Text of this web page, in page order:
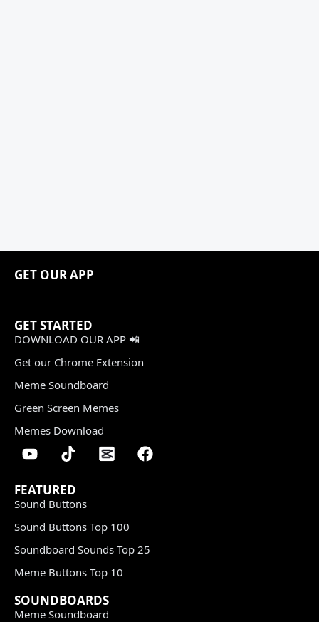
GET OUR APP
GET STARTED
DOWNLOAD OUR APP 📲
Get our Chrome Extension
Meme Soundboard
Green Screen Memes
Memes Download
FEATURED
Sound Buttons
Sound Buttons Top 100
Soundboard Sounds Top 25
Meme Buttons Top 10
SOUNDBOARDS
Meme Soundboard